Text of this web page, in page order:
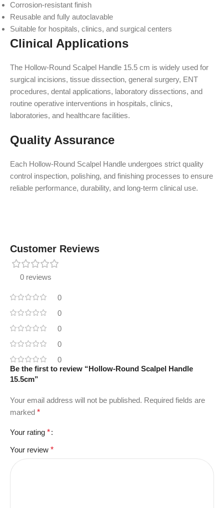
Corrosion-resistant finish
Reusable and fully autoclavable
Suitable for hospitals, clinics, and surgical centers
Clinical Applications
The Hollow-Round Scalpel Handle 15.5 cm is widely used for
surgical incisions, tissue dissection, general surgery, ENT
procedures, dental applications, laboratory dissections, and
routine operative interventions in hospitals, clinics,
laboratories, and healthcare facilities.
Quality Assurance
Each Hollow-Round Scalpel Handle undergoes strict quality
control inspection, polishing, and finishing processes to ensure
reliable performance, durability, and long-term clinical use.
Customer Reviews
0 reviews
0
0
0
0
0
Be the first to review “Hollow-Round Scalpel Handle
15.5cm”
Your email address will not be published. Required fields are
marked *
Your rating *
Your review *